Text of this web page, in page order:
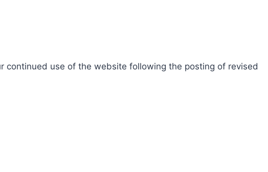
continued use of the website following the posting of revised